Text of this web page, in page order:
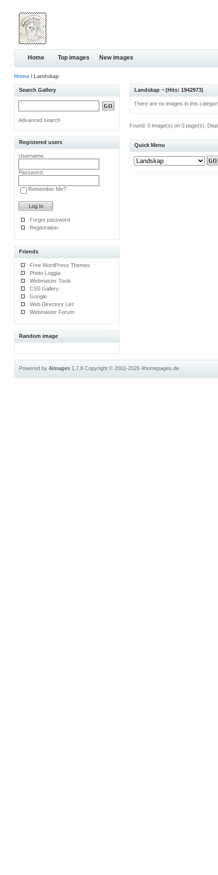
Home Top images New images
Home / Landskap
Search Gallery
Advanced search
Registered users
Username:
Password:
Remember Me?
Forgot password
Registration
Friends
Free WordPress Themes
Photo Loggia
Webmaster Tools
CSS Gallery
Google
Web Directory List
Webmaster Forum
Random image
Landskap ~ (Hits: 1942973)
There are no images in this
Found: 0 image(s) on 0 page(s).
Quick Menu
Powered by4images 1.7.8Copyright © 2002-20264homepages.de